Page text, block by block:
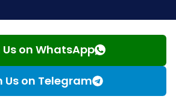
on WhatsApp
Us on Telegram